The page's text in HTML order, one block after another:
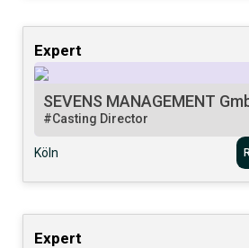
Expert
SEVENS MANAGEMENT
#Casting Director
Köln
Expert